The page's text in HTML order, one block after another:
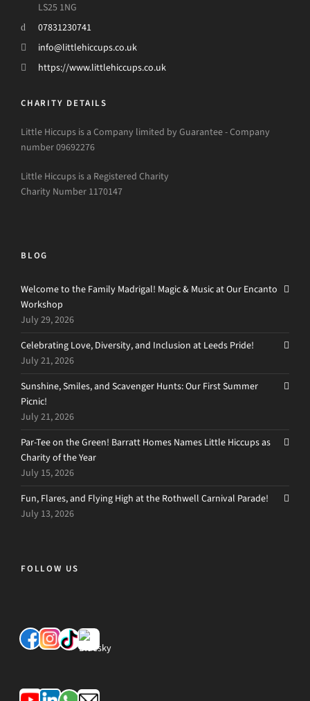
LS25 1NG
07831230741
info@littlehiccups.co.uk
https://www.littlehiccups.co.uk
CHARITY DETAILS
Little Hiccups is a Company limited by Guarantee - Company
number 09692276
Little Hiccups is a Registered Charity
Charity Number 1170147
BLOG
Welcome to the Family Madrigal! Magic & Music at Our Encanto
Workshop
July 29, 2026
Celebrating Love, Diversity, and Inclusion at Leeds Pride!
July 21, 2026
Sunshine, Smiles, and Scavenger Hunts: Our First Summer
Picnic!
July 21, 2026
Par-Tee on the Green! Barratt Homes Names Little Hiccups as
Charity of the Year
July 15, 2026
Fun, Flares, and Flying High at the Rothwell Carnival Parade!
July 13, 2026
FOLLOW US